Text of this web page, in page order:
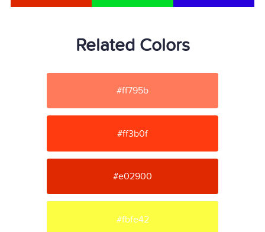
Related Colors
#ff795b
#ff3b0f
#e02900
#fbfe42